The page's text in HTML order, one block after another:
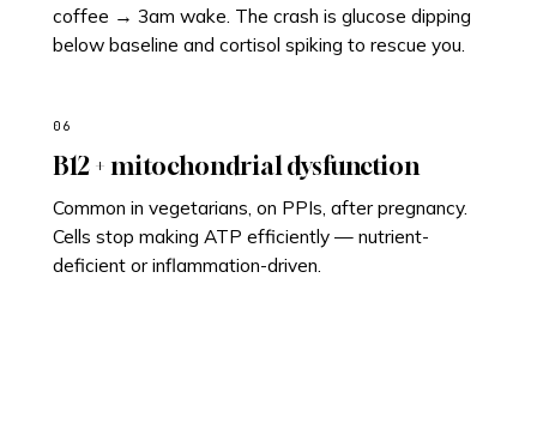
coffee → 3am wake. The crash is glucose dipping
below baseline and cortisol spiking to rescue you.
06
B12 + mitochondrial dysfunction
Common in vegetarians, on PPIs, after pregnancy.
Cells stop making ATP efficiently — nutrient-
deficient or inflammation-driven.